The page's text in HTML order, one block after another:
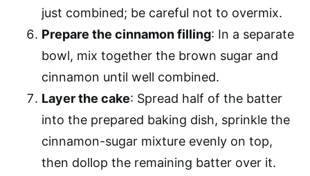
just combined; be careful not to overmix.
Prepare the cinnamon filling: In a separate
bowl, mix together the brown sugar and
cinnamon until well combined.
Layer the cake: Spread half of the batter
into the prepared baking dish, sprinkle the
cinnamon-sugar mixture evenly on top,
then dollop the remaining batter over it.